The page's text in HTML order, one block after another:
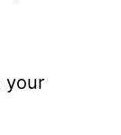
your